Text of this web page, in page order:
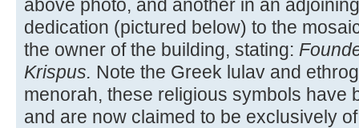
above photo, and another in an
dedication (pictured below) to the
the owner of the building, stating:
Krispus. Note the Greek lulav and
menorah, these religious symbols have
and are now claimed to be exclusively